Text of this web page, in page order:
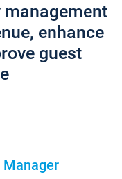
enhance
guest
Manager